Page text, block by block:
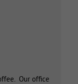
Our office